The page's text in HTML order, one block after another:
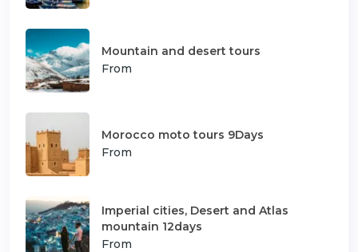
Mountain and desert tours
From
Morocco moto tours 9Days
From
Imperial cities, Desert and Atlas
mountain 12days
From